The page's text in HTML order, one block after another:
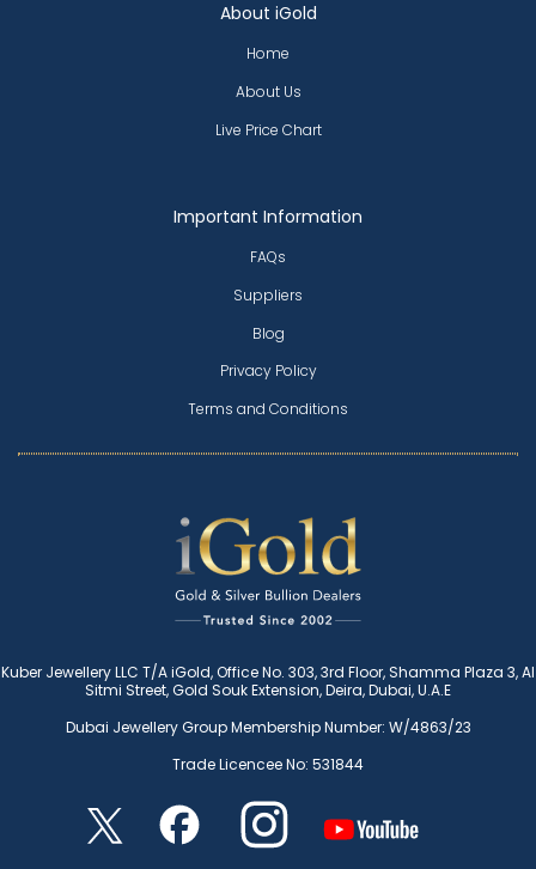
About iGold
Home
About Us
Live Price Chart
Important Information
FAQs
Suppliers
Blog
Privacy Policy
Terms and Conditions
Kuber Jewellery LLC T/A iGold, Office No. 303, 3rd Floor, Shamma Plaza 3, Al
Sitmi Street, Gold Souk Extension, Deira, Dubai, U.A.E
Dubai Jewellery Group Membership Number: W/4863/23
Trade Licencee No: 531844